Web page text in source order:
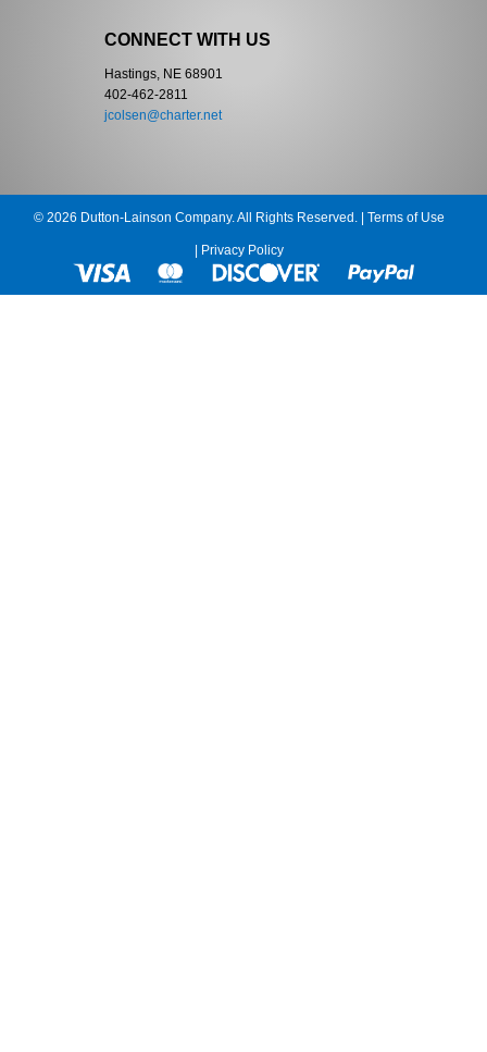
CONNECT WITH US
Hastings, NE 68901
402-462-2811
jcolsen@charter.net
© 2026 Dutton-Lainson Company. All Rights Reserved. | Terms of Use
Privacy Policy